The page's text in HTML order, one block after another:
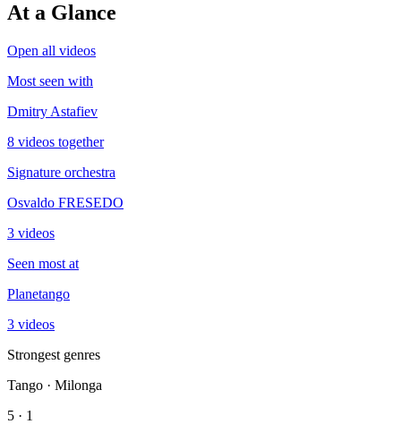
At a Glance
Open all videos
Most seen with
Dmitry Astafiev
8 videos together
Signature orchestra
Osvaldo FRESEDO
3 videos
Seen most at
Planetango
3 videos
Strongest genres
Tango · Milonga
5 · 1